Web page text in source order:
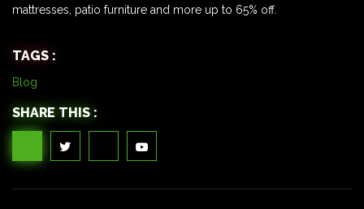
mattresses, patio furniture and more up to 65% off.
TAGS :
Blog
SHARE THIS :